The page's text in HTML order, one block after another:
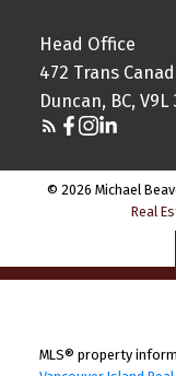
Head Office
472 Trans
Duncan, BC, V9L
© 2026 Michael
Real
MLS® property